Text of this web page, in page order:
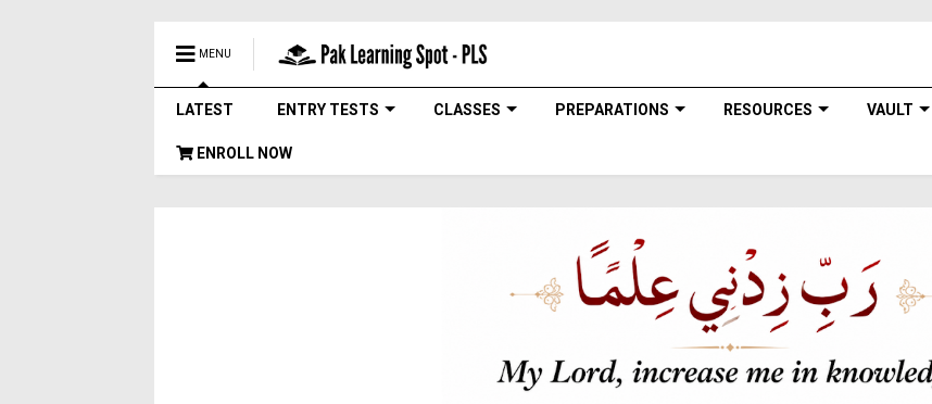
MENU
LATEST ENTRY TESTS CLASSES PREPARATIONS RESOURCES VAULT
ENROLL NOW